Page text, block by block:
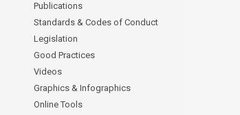
Publications
Standards & Codes of Conduct
Legislation
Good Practices
Videos
Graphics & Infographics
Online Tools